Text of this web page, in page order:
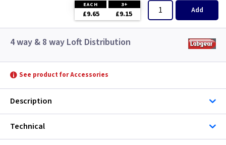
EACH 3+
£9.65 £9.15 Add
4 way & 8 way Loft Distribution
See product for Accessories
Description
Technical